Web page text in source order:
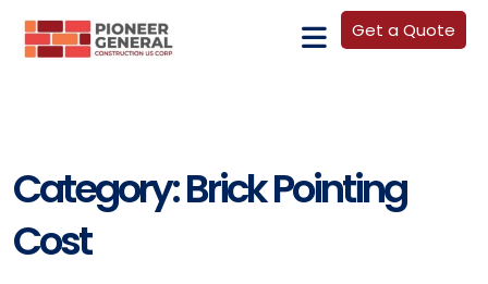
Get a Quote
Category:Brick Pointing
Cost